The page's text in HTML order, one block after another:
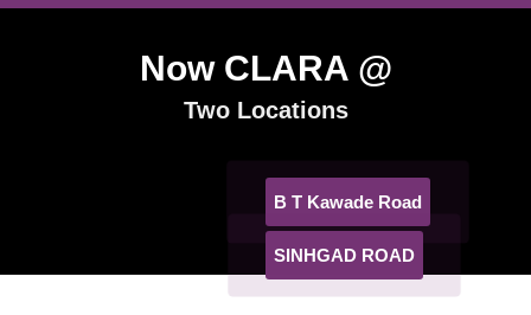
Now CLARA @
Two Locations
B T Kawade Road
SINHGAD ROAD